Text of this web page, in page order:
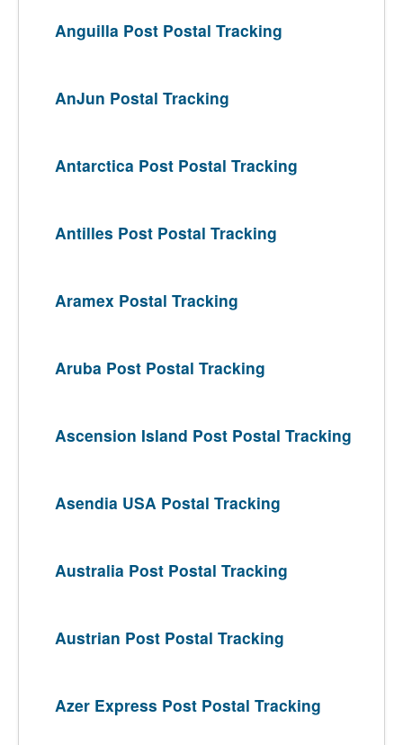
Anguilla Post Postal Tracking
AnJun Postal Tracking
Antarctica Post Postal Tracking
Antilles Post Postal Tracking
Aramex Postal Tracking
Aruba Post Postal Tracking
Ascension Island Post Postal Tracking
Asendia USA Postal Tracking
Australia Post Postal Tracking
Austrian Post Postal Tracking
Azer Express Post Postal Tracking